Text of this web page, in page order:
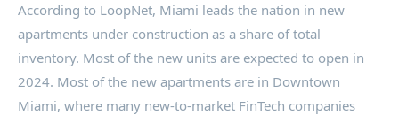
According to LoopNet, Miami leads the nation in new
apartments under construction as a share of total
inventory. Most of the new units are expected to open in
2024. Most of the new apartments are in Downtown
Miami, where many new-to-market FinTech companies